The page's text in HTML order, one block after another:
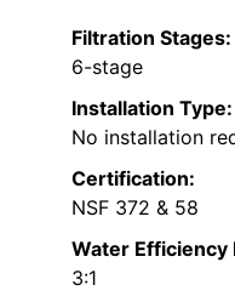
Filtration Stages:
6-stage
Installation Type:
No installation
Certification:
NSF 372 & 58
Water Efficiency
3:1